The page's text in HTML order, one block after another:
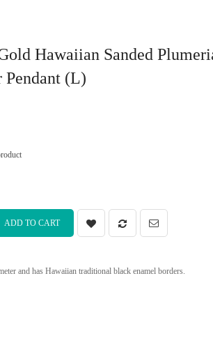
Hawaiian Sanded
(L)
ADD TO CART
and has Hawaiian traditional black enamel borders.